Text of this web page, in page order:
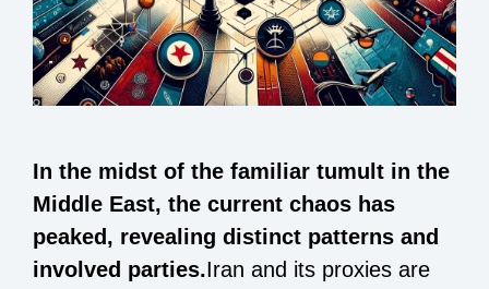
In the midst of the familiar tumult in the
Middle East, the current chaos has
peaked, revealing distinct patterns and
involved parties.Iran and its proxies are